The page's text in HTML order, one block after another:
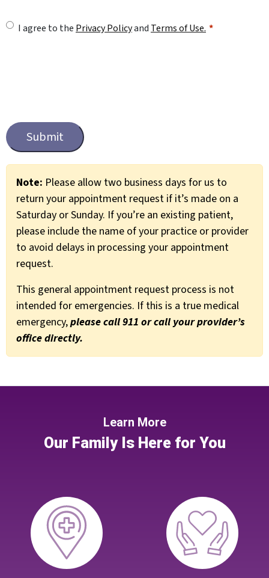
U
l
e
d
I agree to the Privacy Policyand Terms of Use.
a
p
Note: Please allow two business days for us to
return your appointment request if it’s made on a
Saturday or Sunday. If you’re an existing patient,
please include the name of your practice or provider
to avoid delays in processing your appointment
request.
This general appointment request process is not
intended for emergencies. If this is a true medical
emergency,please call 911 or call your provider’s
office directly.
Learn More
Our Family Is Here for You